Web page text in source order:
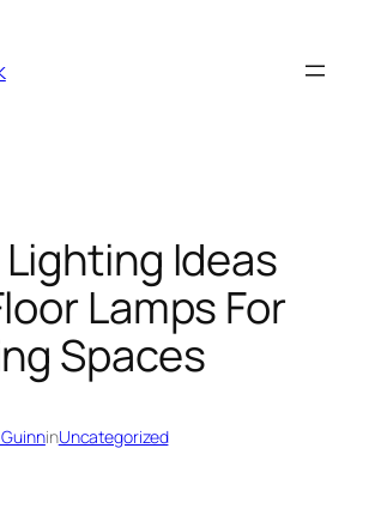
Ideas
Lamps For
Spaces
inUncategorized